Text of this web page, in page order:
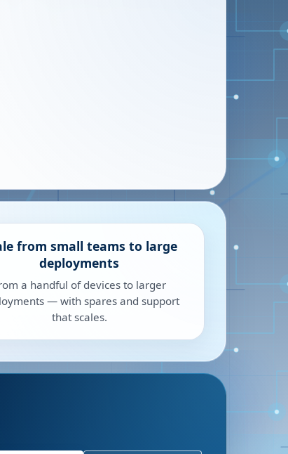
from small teams to large
deployments
a handful of devices to larger
— with spares and support
that scales.